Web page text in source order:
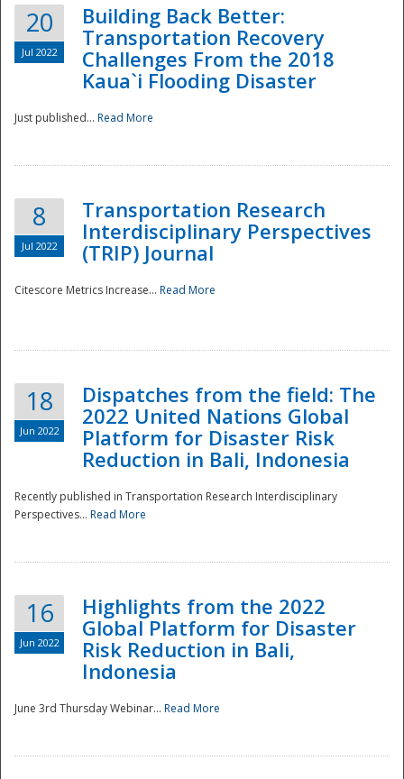
Disaster
20
Jul 2022
Building Back Better:
Transportation Recovery
Challenges From the 2018
Kaua`i Flooding Disaster
Just published... Read More
8
Jul 2022
Transportation Research
Interdisciplinary Perspectives
(TRIP) Journal
Citescore Metrics Increase... Read More
18
Jun 2022
Dispatches from the field: The
2022 United Nations Global
Platform for Disaster Risk
Reduction in Bali, Indonesia
Recently published in Transportation Research Interdisciplinary
Perspectives... Read More
16
Jun 2022
Highlights from the 2022
Global Platform for Disaster
Risk Reduction in Bali,
Indonesia
June 3rd Thursday Webinar... Read More